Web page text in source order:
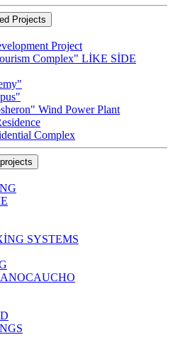
Projects
Project
Complex" LİKE SİDE
Wind Power Plant
Complex
SYSTEMS